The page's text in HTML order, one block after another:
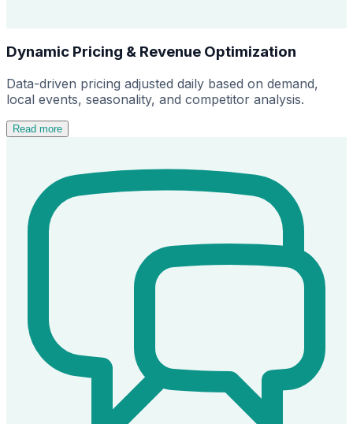
Dynamic Pricing & Revenue Optimization
Data-driven pricing adjusted daily based on demand,
local events, seasonality, and competitor analysis.
Read more